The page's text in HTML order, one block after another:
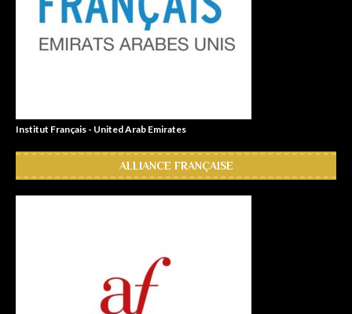
Institut Français - United Arab Emirates
ALLIANCE FRANÇAISE